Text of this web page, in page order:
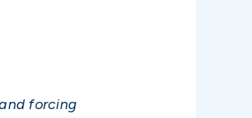
forcing